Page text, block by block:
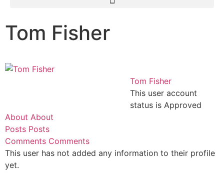
Tom Fisher
Tom Fisher
This user account
status is Approved
About About
Posts Posts
Comments Comments
This user has not added any information to their profile
yet.